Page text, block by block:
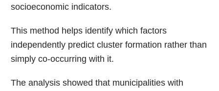
socioeconomic indicators.
This method helps identify which factors
independently predict cluster formation rather than
simply co-occurring with it.
The analysis showed that municipalities with